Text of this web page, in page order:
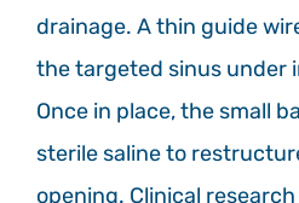
drainage. A thin guide
the targeted sinus under
Once in place, the small
sterile saline to
opening. Clinical